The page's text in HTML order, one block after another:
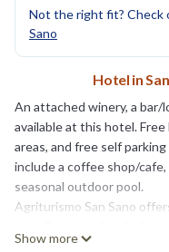
Not the right fit? Check
Sano
Hotel in
An attached winery, a bar/
available at this hotel.
areas, and free self
include a coffee shop/
seasonal outdoor pool.
Agriturismo San Sano
comforters. Guests can
Show more